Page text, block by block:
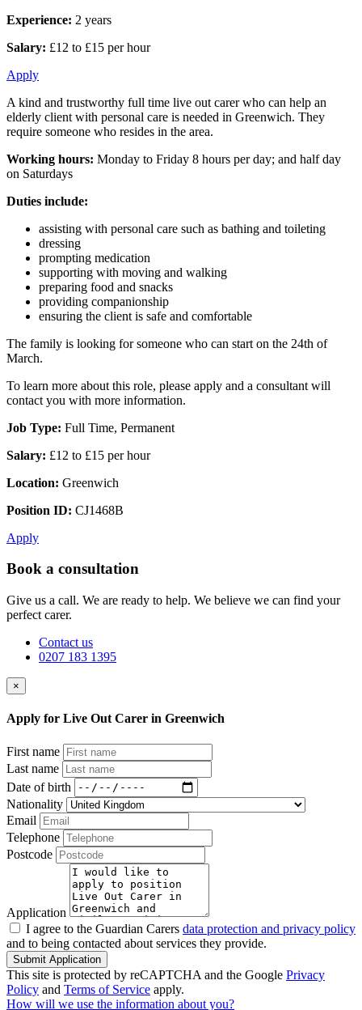
Experience: 2 years
Salary: £12 to £15 per hour
Apply
A kind and trustworthy full time live out carer who can help an
elderly client with personal care is needed in Greenwich. They
require someone who resides in the area.
Working hours: Monday to Friday 8 hours per day; and half day
on Saturdays
Duties include:
assisting with personal care such as bathing and toileting
dressing
prompting medication
supporting with moving and walking
preparing food and snacks
providing companionship
ensuring the client is safe and comfortable
The family is looking for someone who can start on the 24th of
March.
To learn more about this role, please apply and a consultant will
contact you with more information.
Job Type: Full Time, Permanent
Salary: £12 to £15 per hour
Location: Greenwich
Position ID: CJ1468B
Apply
Book a consultation
Give us a call. We are ready to help. We believe we can find your
perfect carer.
Contact us
0207 183 1395
×
Apply for Live Out Carer in Greenwich
First name
Last name
Date of birth
Nationality
Email
Telephone
Postcode
Application
I agree to the Guardian Carers data protection and privacy policy
and to being contacted about services they provide.
Submit Application
This site is protected by reCAPTCHA and the Google Privacy
Policy and Terms of Service apply.
How will we use the information about you?